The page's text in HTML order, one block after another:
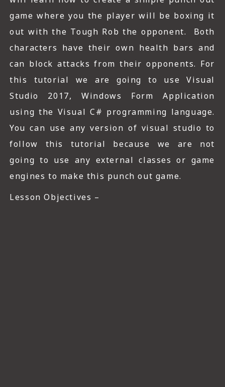
game where you the player will be boxing it
out with the Tough Rob the opponent. Both
characters have their own health bars and
can block attacks from their opponents. For
this tutorial we are going to use Visual
Studio 2017, Windows Form Application
using the Visual C# programming language.
You can use any version of visual studio to
follow this tutorial because we are not
going to use any external classes or game
engines to make this punch out game.
Lesson Objectives –